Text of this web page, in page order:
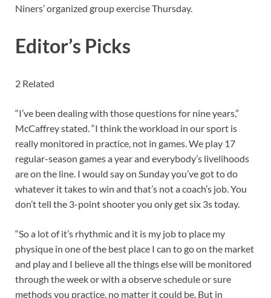
Niners’ organized group exercise Thursday.
Editor’s Picks
2 Related
“I’ve been dealing with those questions for nine years,”
McCaffrey stated. “I think the workload in our sport is
really monitored in practice, not in games. We play 17
regular-season games a year and everybody’s livelihoods
are on the line. I would say on Sunday you’ve got to do
whatever it takes to win and that’s not a coach’s job. You
don’t tell the 3-point shooter you only get six 3s today.
“So a lot of it’s rhythmic and it is my job to place my
physique in one of the best place I can to go on the market
and play and I believe all the things else will be monitored
through the week or with a observe schedule or sure
methods you practice, no matter it could be. But in